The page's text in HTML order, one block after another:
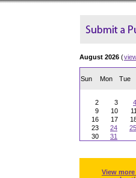
August 2026 (
Sun Mon Tue
2 3
4
9
10
16
17
23
24
25
30
31
View